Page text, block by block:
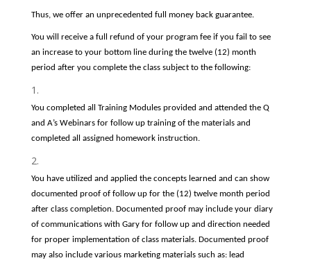
Thus, we offer an unprecedented full money back guarantee.
You will receive a full refund of your program fee if you fail to see
an increase to your bottom line during the twelve (12) month
period after you complete the class subject to the following:
You completed all Training Modules provided and attended the Q
and A’s Webinars for follow up training of the materials and
completed all assigned homework instruction.
You have utilized and applied the concepts learned and can show
documented proof of follow up for the (12) twelve month period
after class completion. Documented proof may include your diary
of communications with Gary for follow up and direction needed
for proper implementation of class materials. Documented proof
may also include various marketing materials such as: lead